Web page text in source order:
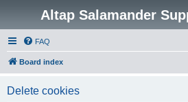
Altap Salamander
FAQ
Board index
Delete cookies